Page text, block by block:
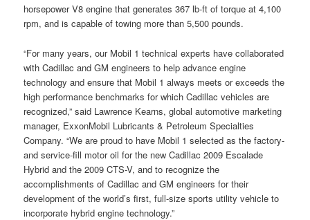
horsepower V8 engine that generates 367 lb-ft of torque at 4,100
rpm, and is capable of towing more than 5,500 pounds.
“For many years, our Mobil 1 technical experts have collaborated
with Cadillac and GM engineers to help advance engine
technology and ensure that Mobil 1 always meets or exceeds the
high performance benchmarks for which Cadillac vehicles are
recognized,” said Lawrence Kearns, global automotive marketing
manager, ExxonMobil Lubricants & Petroleum Specialties
Company. “We are proud to have Mobil 1 selected as the factory-
and service-fill motor oil for the new Cadillac 2009 Escalade
Hybrid and the 2009 CTS-V, and to recognize the
accomplishments of Cadillac and GM engineers for their
development of the world’s first, full-size sports utility vehicle to
incorporate hybrid engine technology.”